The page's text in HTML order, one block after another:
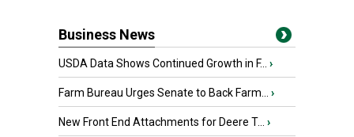
Business News
USDA Data Shows Continued Growth in F... ›
Farm Bureau Urges Senate to Back Farm... ›
New Front End Attachments for Deere T... ›